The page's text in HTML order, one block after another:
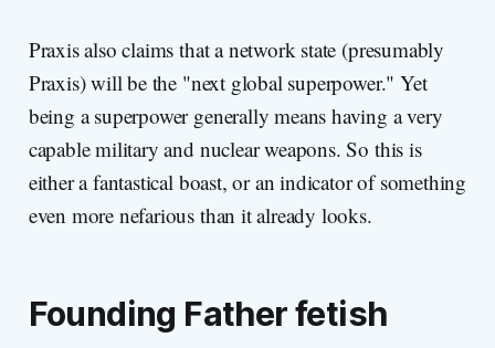
Praxis also claims that a network state (presumably
Praxis) will be the "next global superpower." Yet
being a superpower generally means having a very
capable military and nuclear weapons. So this is
either a fantastical boast, or an indicator of something
even more nefarious than it already looks.
Founding Father fetish